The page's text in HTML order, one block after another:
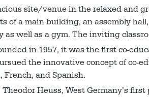
site/venue in the relaxed and
of a main building, an assembly
as well as a gym. The inviting
in 1957, it was the first co-
the innovative concept of co-
and Spanish.
Heuss, West Germany’s